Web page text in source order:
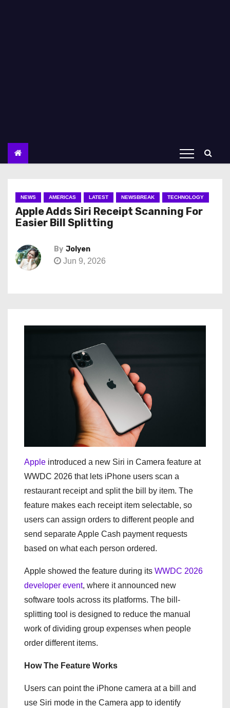
NEWS AMERICAS LATEST NEWSBREAK TECHNOLOGY
Apple Adds Siri Receipt Scanning For
Easier Bill Splitting
By Jolyen
Jun 9, 2026
Apple introduced a new Siri in Camera feature at
WWDC 2026 that lets iPhone users scan a
restaurant receipt and split the bill by item. The
feature makes each receipt item selectable, so
users can assign orders to different people and
send separate Apple Cash payment requests
based on what each person ordered.
Apple showed the feature during its WWDC 2026
developer event, where it announced new
software tools across its platforms. The bill-
splitting tool is designed to reduce the manual
work of dividing group expenses when people
order different items.
How The Feature Works
Users can point the iPhone camera at a bill and
use Siri mode in the Camera app to identify